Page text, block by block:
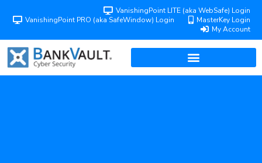
VanishingPoint LITE (aka WebSafe) Login
VanishingPoint PRO (aka SafeWindow) Login
MasterKey Login
My Account